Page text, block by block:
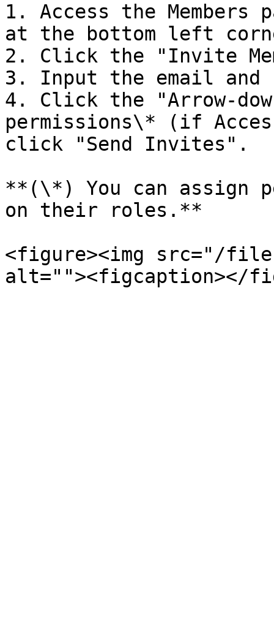
1. Access the
at the bottom left
2. Click the "Invite
3. Input the email and
4. Click the "Arrow-
permissions\* (if
click "Send Invites".
**(\*) You can assign
on their roles.**
<figure><img src="/files/